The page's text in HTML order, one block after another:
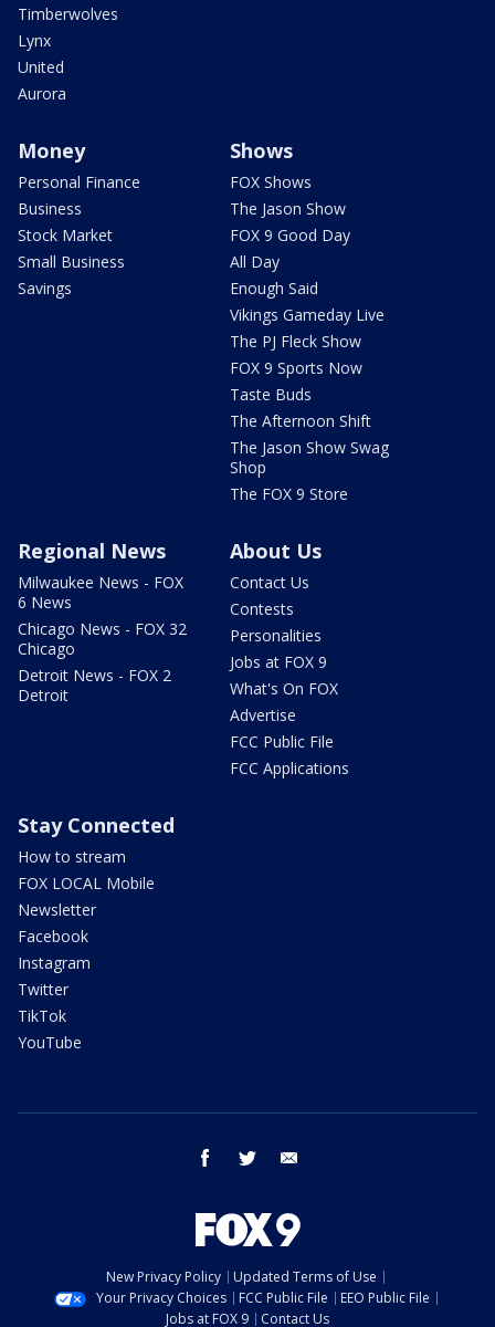
Timberwolves
Lynx
United
Aurora
Money
Personal Finance
Business
Stock Market
Small Business
Savings
Shows
FOX Shows
The Jason Show
FOX 9 Good Day
All Day
Enough Said
Vikings Gameday Live
The PJ Fleck Show
FOX 9 Sports Now
Taste Buds
The Afternoon Shift
The Jason Show Swag
Shop
The FOX 9 Store
Regional News
Milwaukee News - FOX
6 News
Chicago News - FOX 32
Chicago
Detroit News - FOX 2
Detroit
About Us
Contact Us
Contests
Personalities
Jobs at FOX 9
What's On FOX
Advertise
FCC Public File
FCC Applications
Stay Connected
How to stream
FOX LOCAL Mobile
Newsletter
Facebook
Instagram
Twitter
TikTok
YouTube
facebook twitter
New Privacy Policy
Updated Terms of Use
Your Privacy Choices
FCC Public File
EEO Public File
Jobs at FOX 9
Contact Us